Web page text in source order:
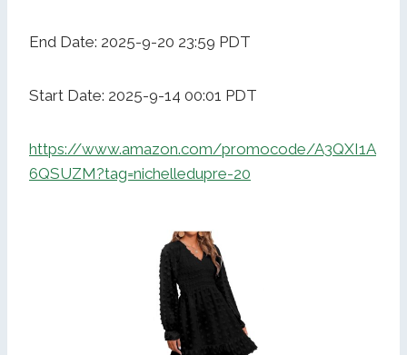
End Date: 2025-9-20 23:59 PDT
Start Date: 2025-9-14 00:01 PDT
https://www.amazon.com/promocode/A3QXI1A
6QSUZM?tag=nichelledupre-20